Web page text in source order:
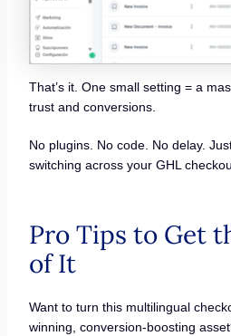
That’s it. One small setting = a
trust and conversions.
No plugins. No code. No delay.
switching across your GHL
Pro Tips to Get
of It
Want to turn this multilingual
winning, conversion-boosting